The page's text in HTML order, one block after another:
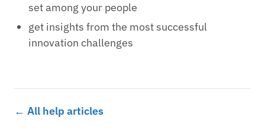
set among your people
get insights from the most successful
innovation challenges
← All help articles